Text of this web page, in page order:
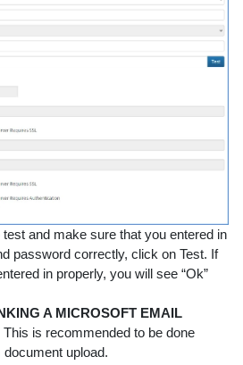
test and make sure that you entered in
password correctly, click on Test. If
in properly, you will see “Ok”
A MICROSOFT EMAIL
This is recommended to be done
upload.